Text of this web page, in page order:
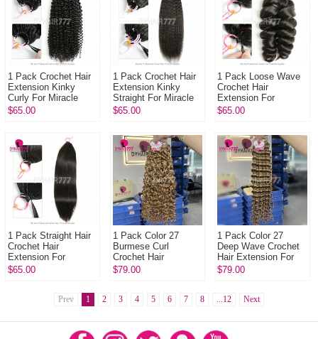
1 Pack Crochet Hair
Extension Kinky
Curly For Miracle
Knots (100g pre
H...
$65.00
1 Pack Crochet Hair
Extension Kinky
Straight For Miracle
Knots (100g pre
$65.00
1 Pack Loose Wave
Crochet Hair
Extension For
Miracle Knots (100g
Hu...
$65.00
1 Pack Straight Hair
Crochet Hair
Extension For
Miracle Knots (100g
$65.00
1 Pack Color 27
Burmese Curl
Crochet Hair
Extension For
strands)100...
$79.00
1 Pack Color 27
Deep Wave Crochet
Hair Extension For
Miracle Knots (100g
$79.00
Prev 1 2 3 4 5 6 7 8 ...12 Next